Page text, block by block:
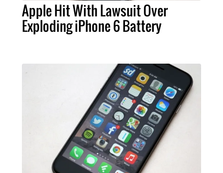
Apple Hit With Lawsuit Over
Exploding iPhone 6 Battery